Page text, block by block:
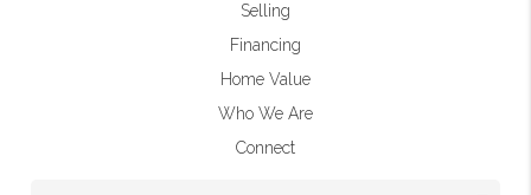
Selling
Financing
Home Value
Who We Are
Connect